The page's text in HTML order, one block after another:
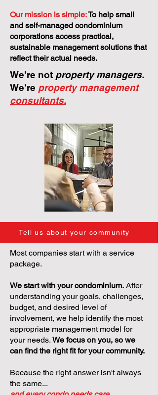
Our mission is simple:To help small
and self-managed condominium
corporations access practical,
sustainable management solutions that
reflect their actual needs.
We're not property managers.
We're property management
consultants.
Tell us about your community
Most companies start with a service
package.
We start with your condominium. After
understanding your goals, challenges,
budget, and desired level of
involvement, we help identify the most
appropriate management model for
your needs. We focus on you, so we
can find the right fit for your community.
Because the right answer isn't always
the same...